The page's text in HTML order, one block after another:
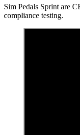
Sim Pedals Sprint are
compliance testing.